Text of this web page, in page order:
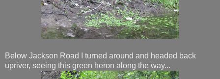
Below Jackson Road I turned around and headed back
upriver, seeing this green heron along the way...